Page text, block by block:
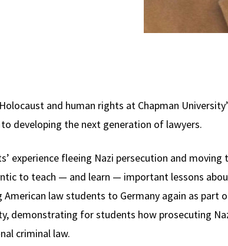
and human rights at Chapman
developing the next generation of lawyers.
experience fleeing Nazi persecution and
to teach — and learn — important lessons
law students to Germany again as part
demonstrating for students how prosecuting
criminal law.